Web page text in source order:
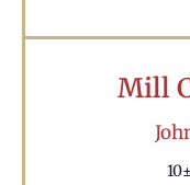
Mill